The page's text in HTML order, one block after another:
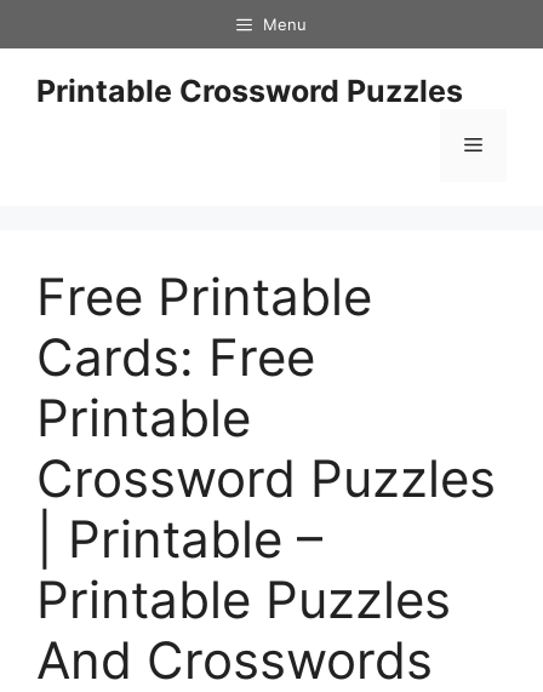
to
content
Menu
Printable Crossword Puzzles
Menu
Free Printable
Cards: Free
Printable
Crossword Puzzles
| Printable –
Printable Puzzles
And Crosswords